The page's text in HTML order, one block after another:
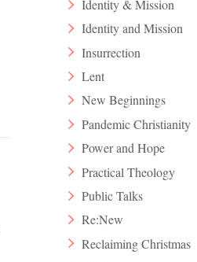
Identity & Mission
Identity and Mission
Insurrection
Lent
New Beginnings
Pandemic Christianity
Power and Hope
Practical Theology
Public Talks
Re:New
Reclaiming Christmas